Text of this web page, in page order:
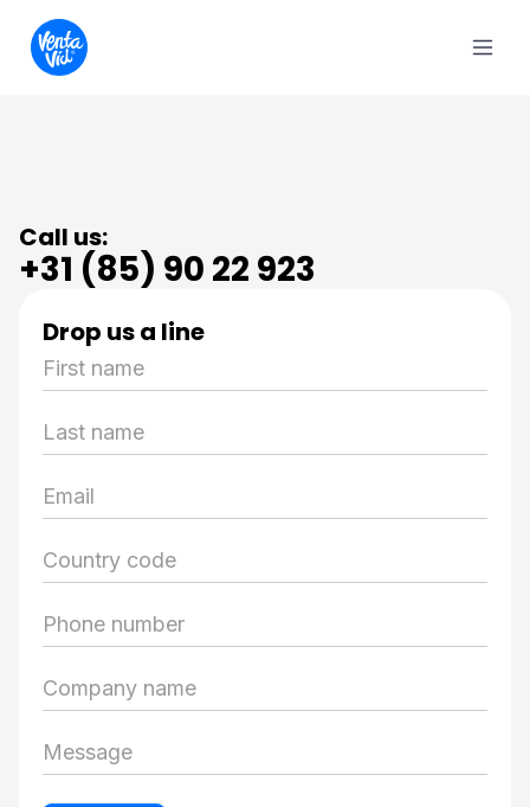
Call us:
+31 (85) 90 22 923
Drop us a line